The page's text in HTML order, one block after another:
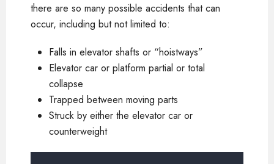
there are so many possible accidents that can
occur, including but not limited to:
Falls in elevator shafts or “hoistways”
Elevator car or platform partial or total
collapse
Trapped between moving parts
Struck by either the elevator car or
counterweight